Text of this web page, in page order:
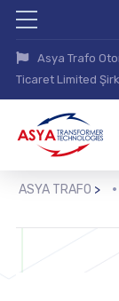
Asya Trafo
Ticaret Limited
ASYA TRAFO >